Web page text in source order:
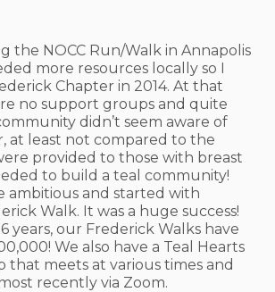
the NOCC Run/Walk in Annapolis
more resources locally so I
Chapter in 2014. At that
no support groups and quite
didn’t seem aware of
at least not compared to the
provided to those with breast
to build a teal community!
ambitious and started with
Walk. It was a huge success!
years, our Frederick Walks have
We also have a Teal Hearts
meets at various times and
recently via Zoom.